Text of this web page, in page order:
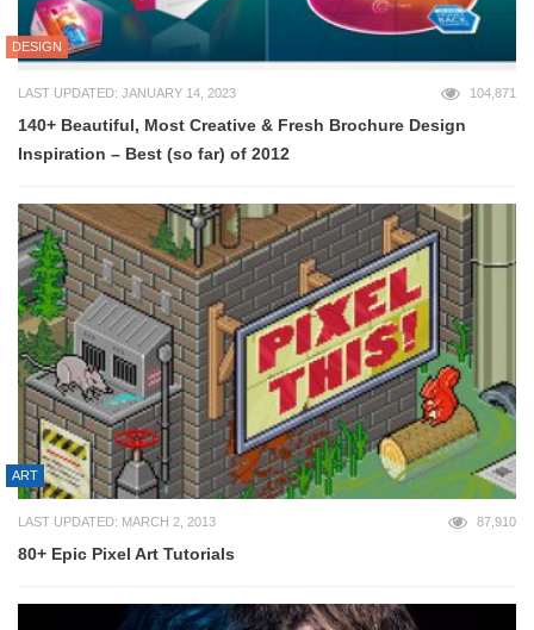
DESIGN
LAST UPDATED: JANUARY 14, 2023 104,871
140+ Beautiful, Most Creative & Fresh Brochure Design
Inspiration – Best (so far) of 2012
ART
LAST UPDATED: MARCH 2, 2013 87,910
80+ Epic Pixel Art Tutorials